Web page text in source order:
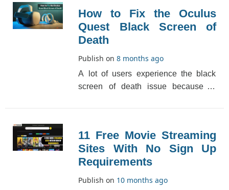
How to Fix the Oculus
Quest Black Screen of
Death
Publish on8 months ago
A lot of users experience the black
screen of death issue because of
11 Free Movie Streaming
Sites With No Sign Up
Requirements
Publish on 10 months ago